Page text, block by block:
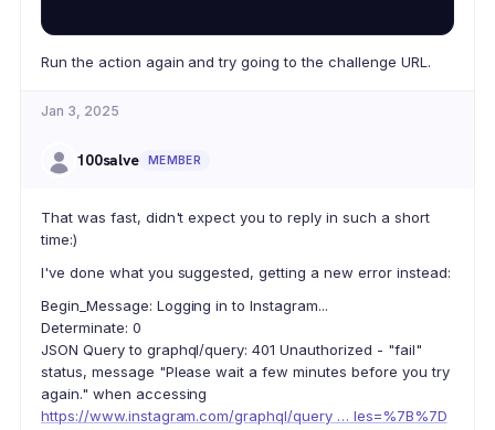
Run the action again and try going to the challenge URL.
Jan 3, 2025
100salve MEMBER
That was fast, didn't expect you to reply in such a short
time:)
I've done what you suggested, getting a new error instead:
Begin_Message: Logging in to Instagram...
Determinate: 0
JSON Query to graphql/query: 401 Unauthorized - "fail"
status, message "Please wait a few minutes before you try
again." when accessing
https://www.instagram.com/graphql/query … les=%7B%7D